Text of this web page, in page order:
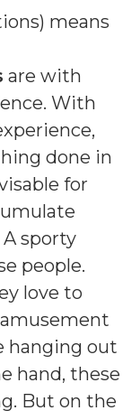
) means
are with
With
done in
for
sporty
people.
love to
hanging out
hand, these
But on the